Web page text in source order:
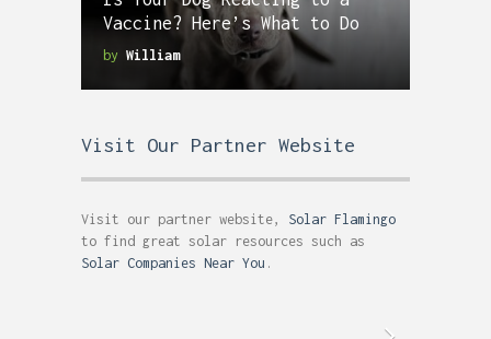
Vaccine? Here’s What to Do
by William
Visit Our Partner Website
Visit our partner website, Solar Flamingo
to find great solar resources such as
Solar Companies Near You .